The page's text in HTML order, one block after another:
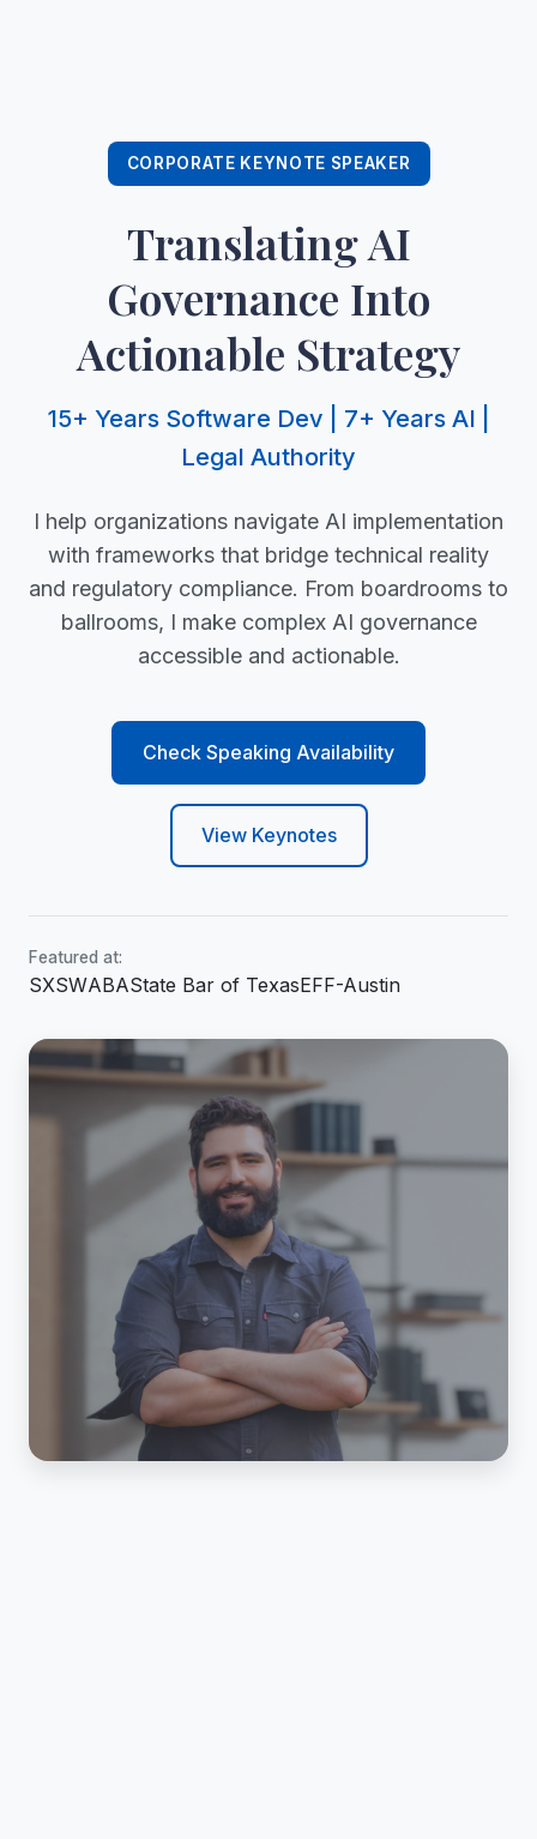
CORPORATE KEYNOTE SPEAKER
Translating AI
Governance Into
Actionable Strategy
15+ Years Software Dev | 7+ Years AI |
Legal Authority
I help organizations navigate AI implementation
with frameworks that bridge technical reality
and regulatory compliance. From boardrooms to
ballrooms, I make complex AI governance
accessible and actionable.
Check Speaking Availability
View Keynotes
Featured at:
SXSWABAState Bar of TexasEFF-Austin